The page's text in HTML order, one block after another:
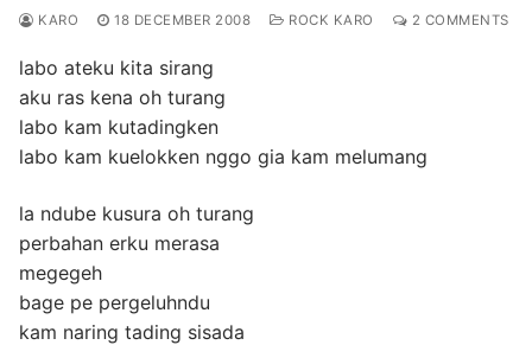
KARO 18 DECEMBER 2008 ROCK KARO 2 COMMENTS
labo ateku kita sirang
aku ras kena oh turang
labo kam kutadingken
labo kam kuelokken nggo gia kam melumang
la ndube kusura oh turang
perbahan erku merasa
megegeh
bage pe pergeluhndu
kam naring tading sisada